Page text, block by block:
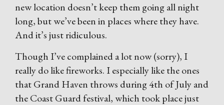
new location doesn’t keep them going all night
long, but we’ve been in places where they have.
And it’s just ridiculous.
Though I’ve complained a lot now (sorry), I
really do like fireworks. I especially like the ones
that Grand Haven throws during 4th of July and
the Coast Guard festival, which took place just